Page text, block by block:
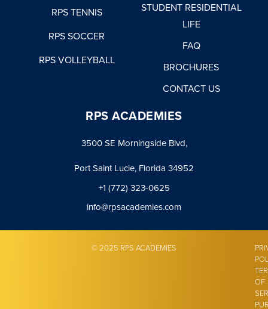
RPS TENNIS
RPS SOCCER
RPS VOLLEYBALL
STUDENT RESIDENTIAL
LIFE
FAQ
BROCHURES
CONTACT US
RPS ACADEMIES
3500 SE Morningside Blvd,
Port Saint Lucie, Florida 34952
+1 (772) 323-0625
info@rpsacademies.com
© 2025 RPS ACADEMIES
OF